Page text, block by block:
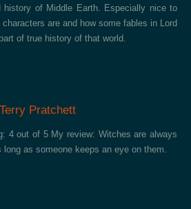
history of Middle Earth. Especially nice to
are and how some fables in Lord
of true history of that world.
Pratchett
4 out of 5 My review: Witches are always
as someone keeps an eye on them.